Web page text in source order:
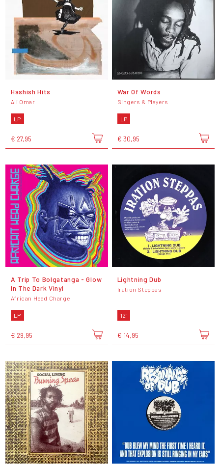
Hashish Hits
Ali Omar
LP
€ 27,95
War Of Words
Singers & Players
LP
€ 30,95
A Trip To Bolgatanga - Glow
In The Dark Vinyl
African Head Charge
LP
€ 29,95
Lightning Dub
Iration Steppas
12"
€ 14,95